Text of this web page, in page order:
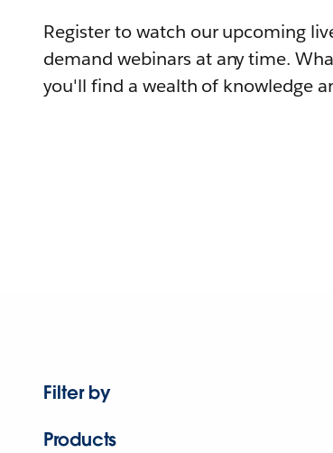
Register to watch our upcoming
demand webinars at any time.
you'll find a wealth of knowledge
Filter by
Products